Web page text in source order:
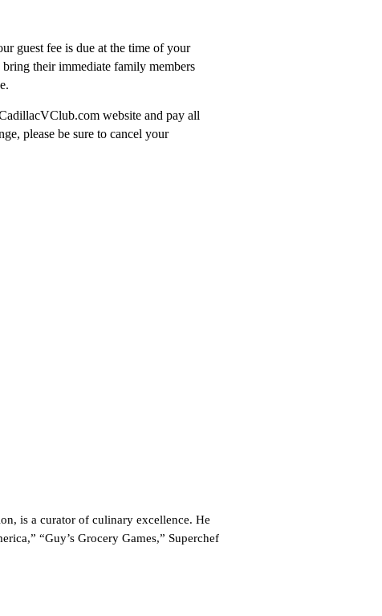
guest fee is due at the time of your
their immediate family members
website and pay all
please be sure to cancel your
is a curator of culinary excellence. He
“Guy’s Grocery Games,” Superchef